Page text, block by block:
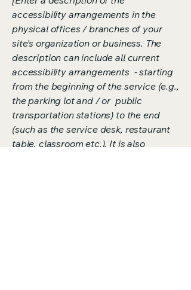
accessibility arrangements in the
physical offices / branches of your
site's organization or business. The
description can include all current
accessibility arrangements - starting
from the beginning of the service (e.g.,
the parking lot and / or public
transportation stations) to the end
(such as the service desk, restaurant
table, classroom etc.). It is also